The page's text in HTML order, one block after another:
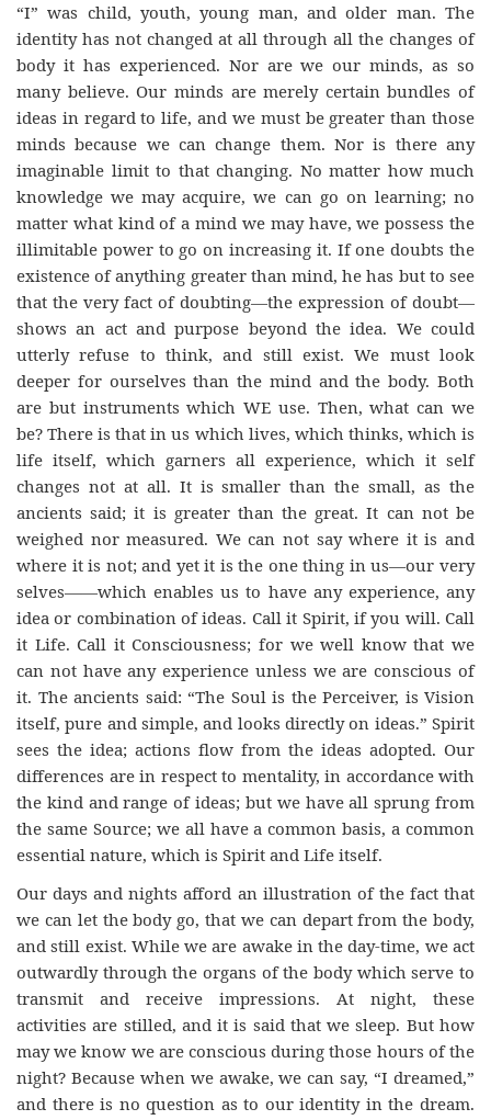
“I” was child, youth, young man, and older man. The
identity has not changed at all through all the changes of
body it has experienced. Nor are we our minds, as so
many believe. Our minds are merely certain bundles of
ideas in regard to life, and we must be greater than those
minds because we can change them. Nor is there any
imaginable limit to that changing. No matter how much
knowledge we may acquire, we can go on learning; no
matter what kind of a mind we may have, we possess the
illimitable power to go on increasing it. If one doubts the
existence of anything greater than mind, he has but to see
that the very fact of doubting—the expression of doubt—
shows an act and purpose beyond the idea. We could
utterly refuse to think, and still exist. We must look
deeper for ourselves than the mind and the body. Both
are but instruments which WE use. Then, what can we
be? There is that in us which lives, which thinks, which is
life itself, which garners all experience, which it self
changes not at all. It is smaller than the small, as the
ancients said; it is greater than the great. It can not be
weighed nor measured. We can not say where it is and
where it is not; and yet it is the one thing in us—our very
selves——which enables us to have any experience, any
idea or combination of ideas. Call it Spirit, if you will. Call
it Life. Call it Consciousness; for we well know that we
can not have any experience unless we are conscious of
it. The ancients said: “The Soul is the Perceiver, is Vision
itself, pure and simple, and looks directly on ideas.” Spirit
sees the idea; actions flow from the ideas adopted. Our
differences are in respect to mentality, in accordance with
the kind and range of ideas; but we have all sprung from
the same Source; we all have a common basis, a common
essential nature, which is Spirit and Life itself.
Our days and nights afford an illustration of the fact that
we can let the body go, that we can depart from the body,
and still exist. While we are awake in the day-time, we act
outwardly through the organs of the body which serve to
transmit and receive impressions. At night, these
activities are stilled, and it is said that we sleep. But how
may we know we are conscious during those hours of the
night? Because when we awake, we can say, “I dreamed,”
and there is no question as to our identity in the dream.